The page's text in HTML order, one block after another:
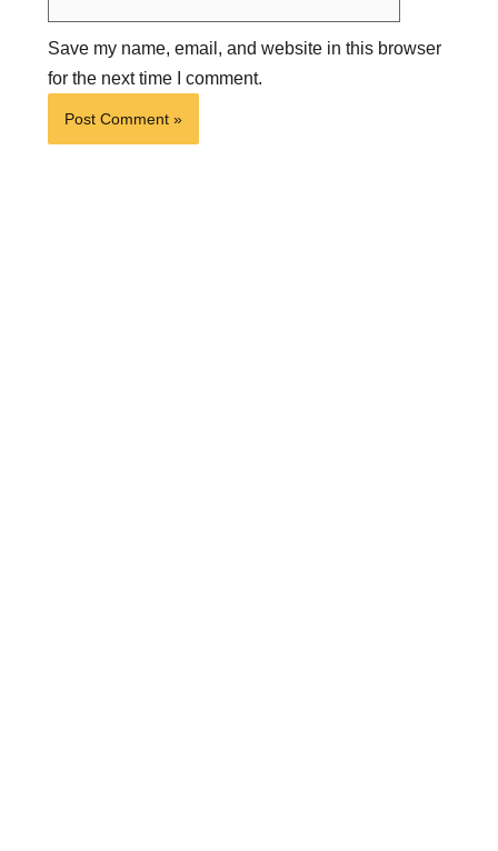
Save my name, email, and website in this browser
for the next time I comment.